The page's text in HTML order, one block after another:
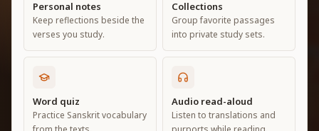
Read Bhagavad Gita As It Is, Sri Caitanya-
caritamrta, Krishna Book and more in a calm
library built for study, search and daily reading.
Explore the library
Personal notes
Keep reflections beside the
verses you study.
Collections
Group favorite passages
into private study sets.
Word quiz
Practice Sanskrit vocabulary
Audio read-aloud
Listen to translations and